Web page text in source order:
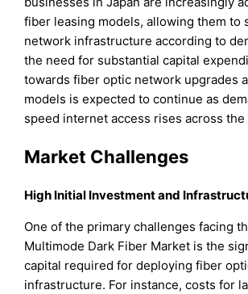
fiber leasing models, allowing them to
network infrastructure according to
the need for substantial capital
towards fiber optic network upgrades
models is expected to continue as
speed internet access rises across the
Market Challenges
High Initial Investment and
One of the primary challenges facing
Multimode Dark Fiber Market is the
capital required for deploying fiber
infrastructure. For instance, costs for